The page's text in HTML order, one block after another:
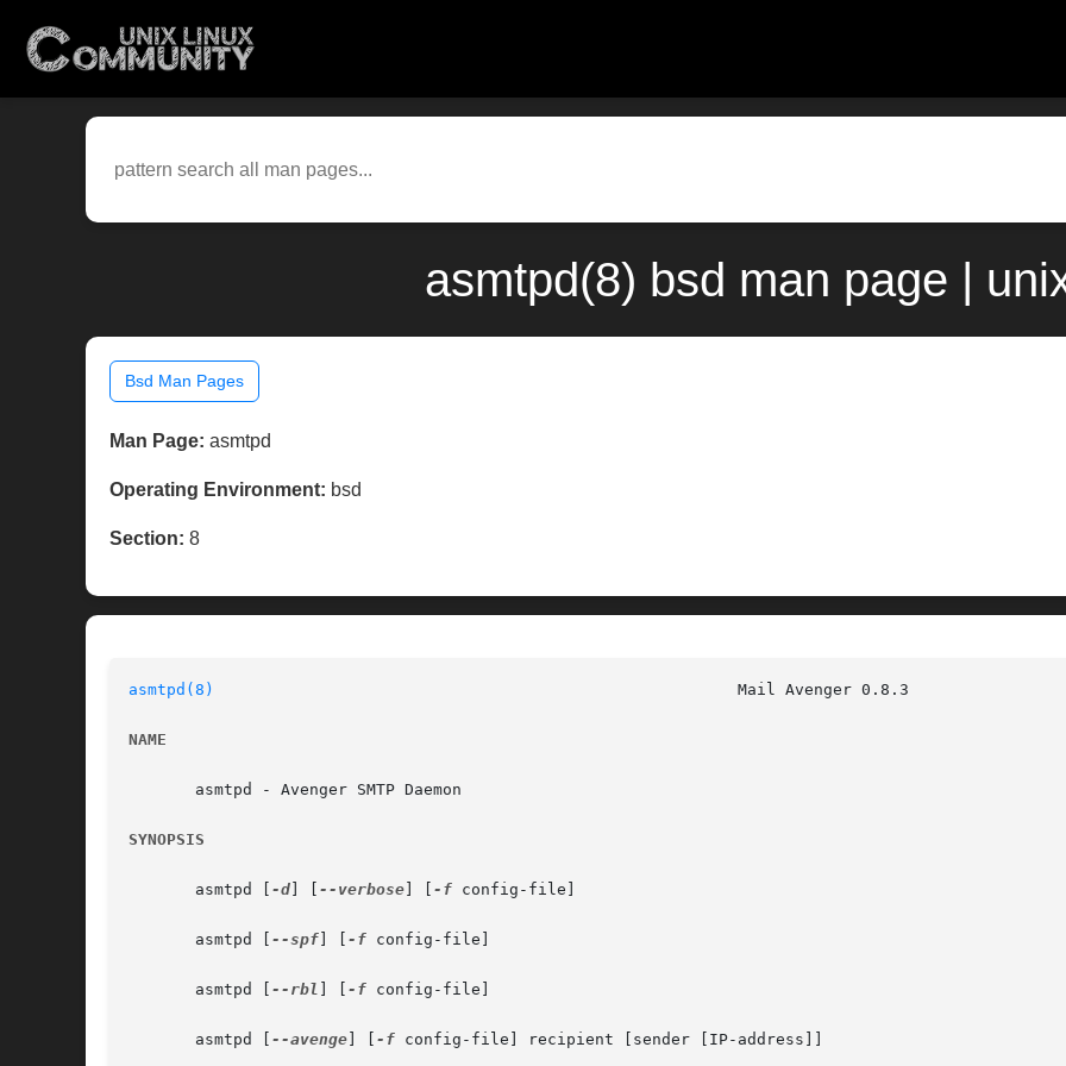
asmtpd(8) bsd man page |
Bsd Man Pages
Man Page: asmtpd
Operating Environment: bsd
Section: 8
asmtpd(8)
NAME
       asmtpd - Avenger SMTP Daemon
SYNOPSIS
       asmtpd [
-d --verbose -f config-file]
       asmtpd [
--spf -f config-file]
       asmtpd [
--rbl -f config-file]
       asmtpd [
--avenge -f config-file] recipient [sender [IP-address]]